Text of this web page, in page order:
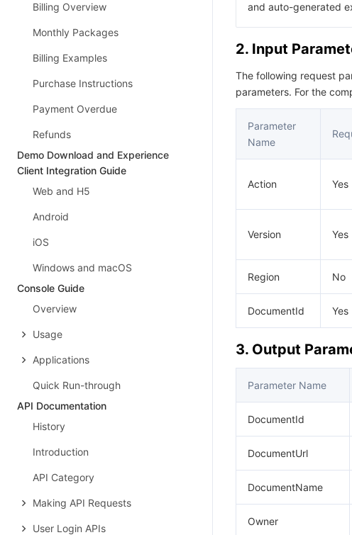
Billing Overview
Monthly Packages
Billing Examples
Purchase Instructions
Payment Overdue
Refunds
Demo Download and Experience
Client Integration Guide
Web and H5
Android
iOS
Windows and macOS
Console Guide
Overview
Usage
Applications
Quick Run-through
API Documentation
History
Introduction
API Category
Making API Requests
User Login APIs
and auto-generated
2. Input
The following request
parameters. For the
Parameter
Name
Action Yes
Version Yes
Region No
DocumentId Yes
3. Output
Parameter Name
DocumentId
DocumentUrl
DocumentName
Owner